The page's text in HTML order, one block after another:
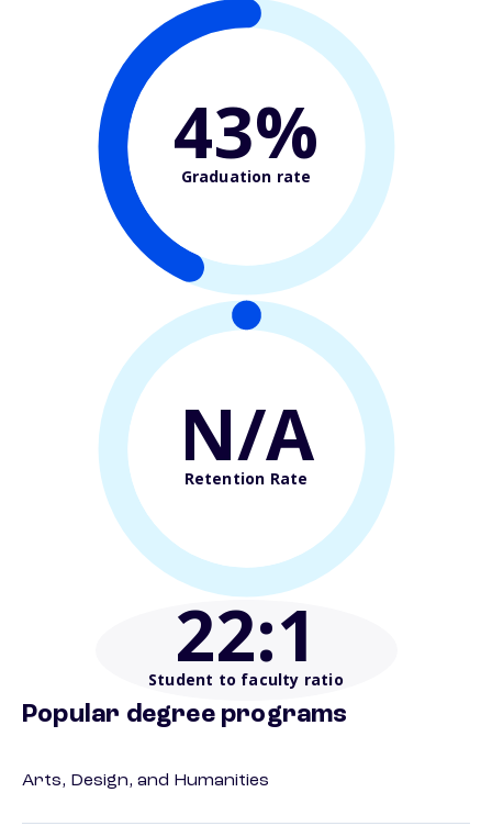
43%
Graduation rate
N/A
Retention Rate
22:1
Student to faculty ratio
Popular degree programs
Arts, Design, and Humanities